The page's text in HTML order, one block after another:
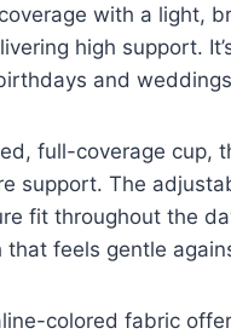
with a light,
high support.
and
full-coverage cup,
support. The
fit throughout the
that feels gentle
colored fabric